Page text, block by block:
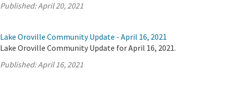
Published:April 20, 2021
Lake Oroville Community Update - April 16, 2021
Lake Oroville Community Update for April 16, 2021.
Published:April 16, 2021